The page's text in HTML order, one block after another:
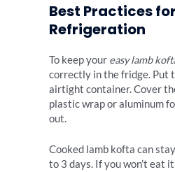
Best Practices for
Refrigeration
To keep your easy lamb
correctly in the fridge. Put
airtight container. Cover
plastic wrap or aluminum
out.
Cooked lamb kofta can
to 3 days. If you won’t eat